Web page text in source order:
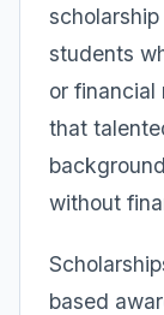
students
or financial
that
without
based